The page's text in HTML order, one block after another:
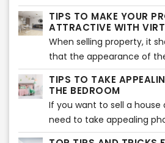
effectively through the
staging. You will find that
lot to offer you as they
much more expansive
better details.
this is a given
real estate agents who
use of this exceptional
you’re one of those, then
things around. Here, we
the power of photography
it comes to making sales.
TIPS TO MAKE YOUR
ATTRACTIVE WITH
When selling property, it
that the appearance of
important part in picking
Statistics show 49% of the
influenced by the
of the property they are
TIPS TO TAKE
THE BEDROOM
If you want to sell a house
need to take appealing
While you may think that